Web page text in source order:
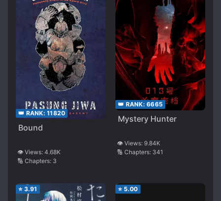
👑 RANK: 11820
Bound
👁️ Views: 4.68K
🔢 Chapters: 3
👑 RANK: 6665
Mystery Hunter
👁️ Views: 9.84K
🔢 Chapters: 341
⭐ 3.91 ⭐ 5.00